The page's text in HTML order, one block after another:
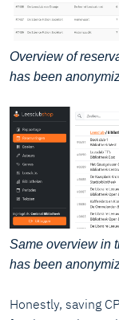
Overview of
has been
Same overview in
has been
Honestly, saving